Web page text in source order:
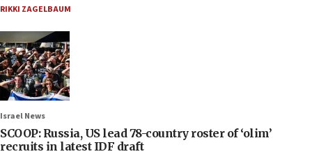
RIKKI ZAGELBAUM
Israel News
SCOOP: Russia, US lead 78-country roster of ‘olim’
recruits in latest IDF draft